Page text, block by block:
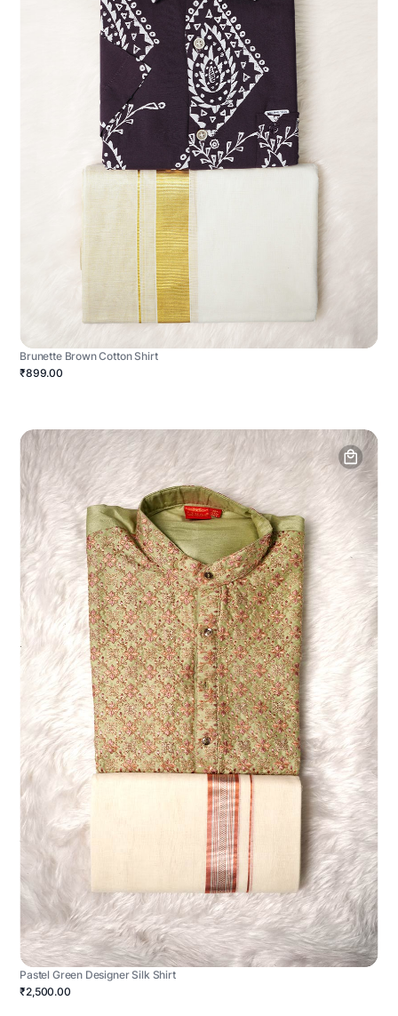
Brunette Brown Cotton Shirt
₹899.00
Pastel Green Designer Silk Shirt
₹2,500.00